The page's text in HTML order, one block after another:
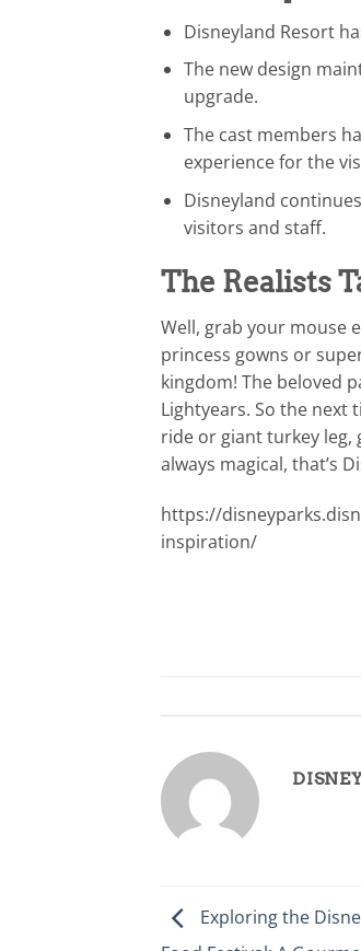
Disneyland Resort
The new design
upgrade.
The cast members
experience for the
Disneyland
visitors and staff.
The Realists
Well, grab your mouse
princess gowns or
kingdom! The beloved
Lightyears. So the next
ride or giant turkey leg,
always magical, that’s
https://
inspiration/
Exploring the